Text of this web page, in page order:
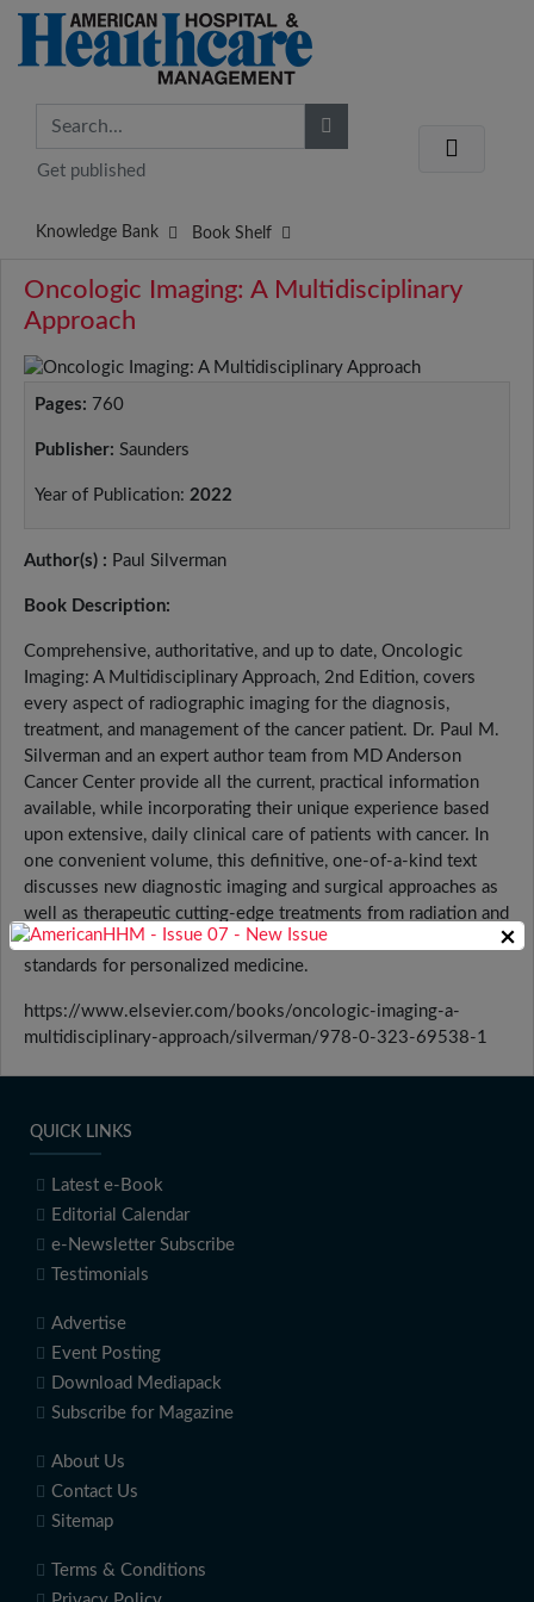
Get published
Knowledge Bank Book Shelf
Oncologic Imaging: A Multidisciplinary
Approach
Pages: 760
Publisher: Saunders
Year of Publication: 2022
Author(s) : Paul Silverman
Book Description:
Comprehensive, authoritative, and up to date, Oncologic
Imaging: A Multidisciplinary Approach, 2nd Edition, covers
every aspect of radiographic imaging for the diagnosis,
treatment, and management of the cancer patient. Dr. Paul M.
Silverman and an expert author team from MD Anderson
Cancer Center provide all the current, practical information
available, while incorporating their unique experience based
upon extensive, daily clinical care of patients with cancer. In
one convenient volume, this definitive, one-of-a-kind text
discusses new diagnostic imaging and surgical approaches as
well as therapeutic cutting-edge treatments from radiation and
medical oncology, focusing on best practices and the newest
standards for personalized medicine.
https://www.elsevier.com/books/oncologic-imaging-a-
multidisciplinary-approach/silverman/978-0-323-69538-1
QUICK LINKS
Latest e-Book
Editorial Calendar
e-Newsletter Subscribe
Testimonials
Advertise
Event Posting
Download Mediapack
Subscribe for Magazine
About Us
Contact Us
Sitemap
Terms & Conditions
×